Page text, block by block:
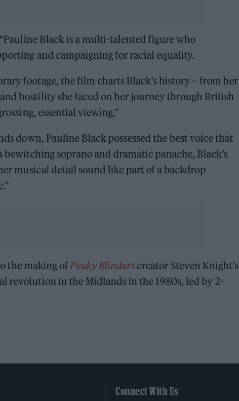
Black is a multi-talented figure who
and campaigning for racial equality.
footage, the film charts Black’s history – from her
hostility she faced on her journey through British
essential viewing.”
down, Pauline Black possessed the best voice that
bewitching soprano and dramatic panache, Black’s
musical detail sound like part of a backdrop
the making of Peaky Blinderscreator Steven Knight’s
revolution in the Midlands in the 1980s, led by 2-
Connect With Us